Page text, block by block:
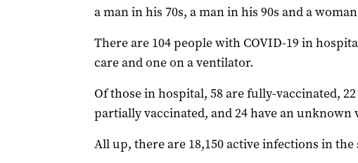
a man in his 70s, a man in his 90s and a
There are 104 people with COVID-19 in
care and one on a ventilator.
Of those in hospital, 58 are fully-vaccinated,
partially vaccinated, and 24 have an unknown
All up, there are 18,150 active infections in the